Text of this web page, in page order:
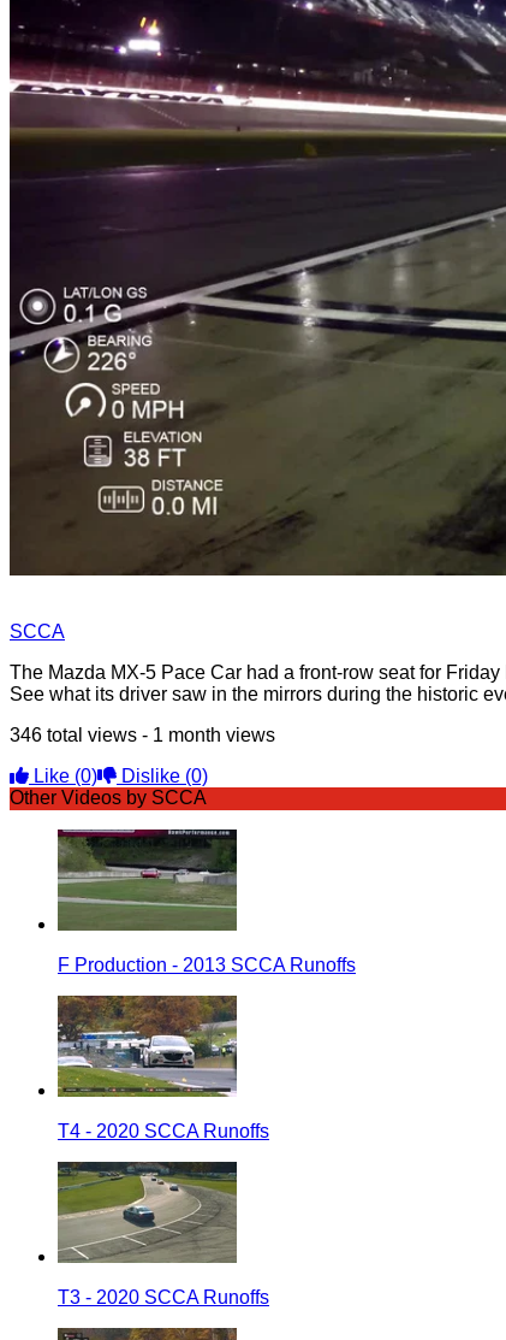
SCCA
The Mazda MX-5 Pace Car had a front-row seat for
See what its driver saw in the mirrors during the historic
346 total views - 1 month views
Like (0) Dislike (0)
Other Videos by SCCA
F Production - 2013 SCCA Runoffs
T4 - 2020 SCCA Runoffs
T3 - 2020 SCCA Runoffs